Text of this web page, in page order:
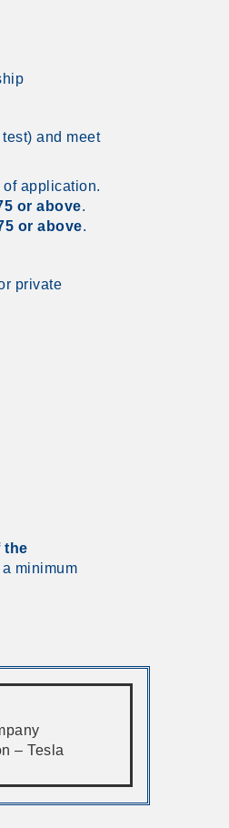
and meet
application.
or above.
or above.
private
the
minimum
– Tesla